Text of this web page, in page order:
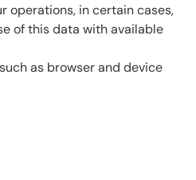
operations, in certain cases,
of this data with available
as browser and device